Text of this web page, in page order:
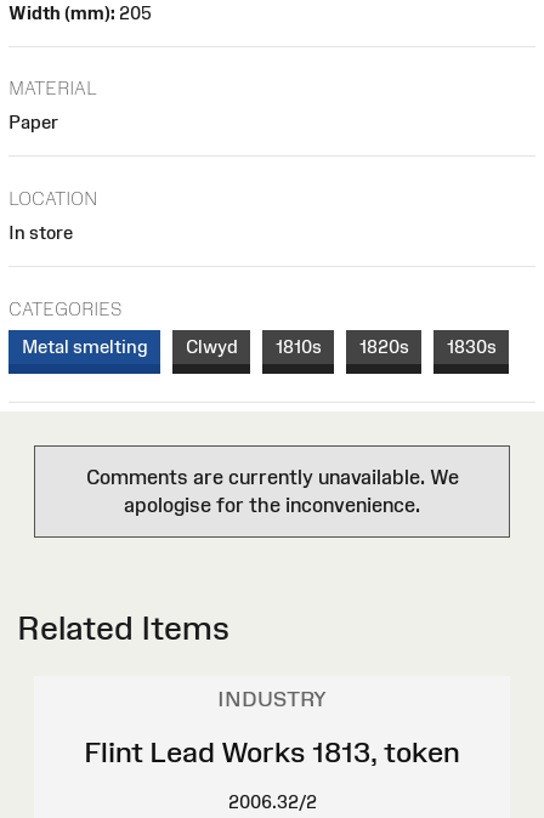
Width (mm): 205
MATERIAL
Paper
LOCATION
In store
CATEGORIES
Metal smelting
Clwyd 1810s 1820s 1830s
Comments are currently unavailable. We
apologise for the inconvenience.
Related Items
INDUSTRY
Flint Lead Works 1813, token
2006.32/2